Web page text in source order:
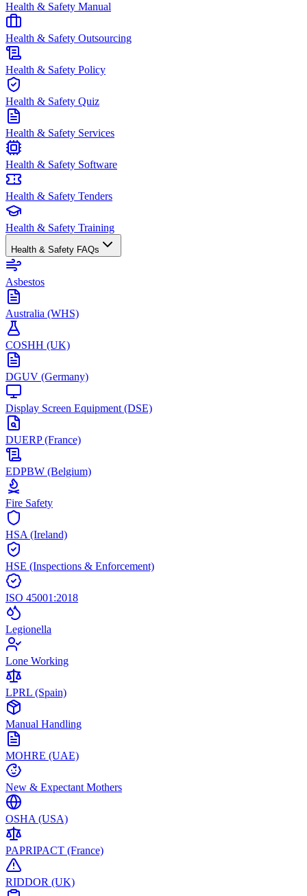
Health & Safety Manual
Health & Safety Outsourcing
Health & Safety Policy
Health & Safety Quiz
Health & Safety Services
Health & Safety Software
Health & Safety Tenders
Health & Safety Training
Health & Safety FAQs
Asbestos
Australia (WHS)
COSHH (UK)
DGUV (Germany)
Display Screen Equipment (DSE)
DUERP (France)
EDPBW (Belgium)
Fire Safety
HSA (Ireland)
HSE (Inspections & Enforcement)
ISO 45001:2018
Legionella
Lone Working
LPRL (Spain)
Manual Handling
MOHRE (UAE)
New & Expectant Mothers
OSHA (USA)
PAPRIPACT (France)
RIDDOR (UK)